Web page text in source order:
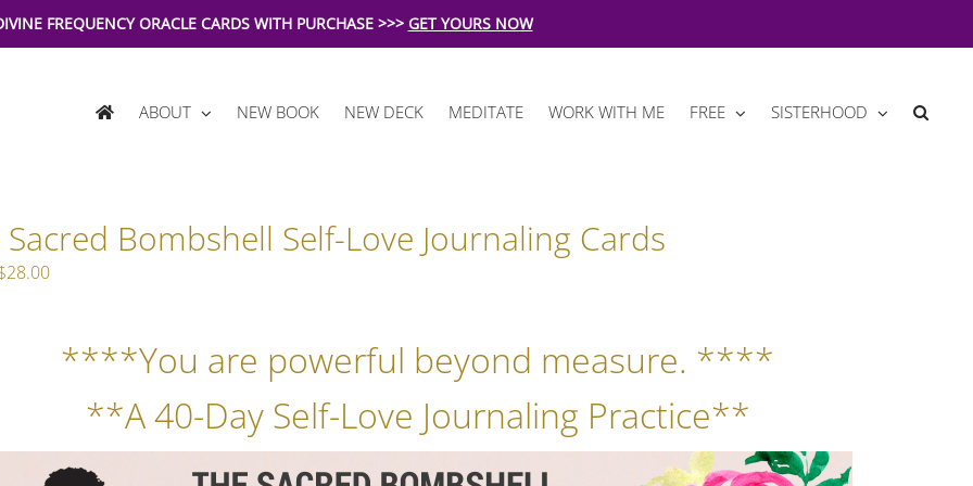
FREQUENCY ORACLE CARDS WITH PURCHASE >>> GET YOURS NOW
ABOUT NEW BOOK NEW DECK MEDITATE WORK WITH ME FREE SISTERHOOD
Sacred Bombshell Self-Love Journaling Cards
28.00Current
$28.00.
****You are powerful beyond measure. ****
**A 40-Day Self-Love Journaling Practice**